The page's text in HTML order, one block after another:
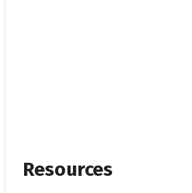
Resources